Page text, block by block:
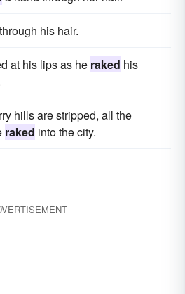
his hair.
at his lips as he raked his
hills are stripped, all the
raked into the city.